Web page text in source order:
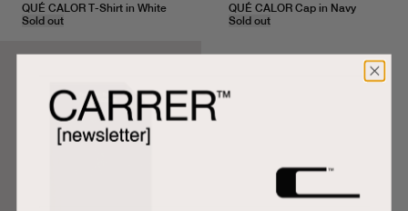
QUÉ CALOR T-Shirt in White
Sold out
QUÉ CALOR Cap in Navy
Sold out